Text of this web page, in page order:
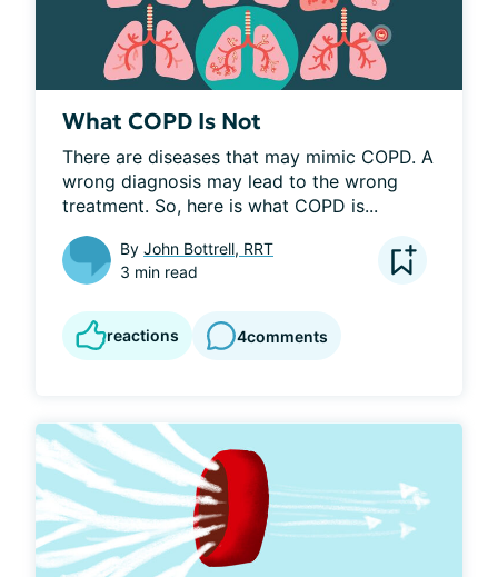
What COPD Is Not
There are diseases that may mimic COPD. A
wrong diagnosis may lead to the wrong
treatment. So, here is what COPD is...
By John Bottrell, RRT
3 min read
reactions 4comments